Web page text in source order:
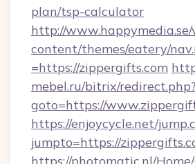
plan/tsp-calculator
http://
content/themes/eatery/
=https://zippergifts.com
mebel.ru/bitrix/redirect.php?
goto=https://
https://enjoycycle.net/
jumpto=https://